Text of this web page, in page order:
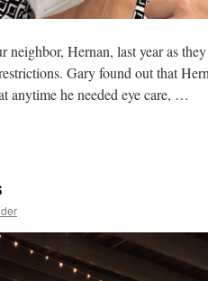
Hernan, last year as
Gary found out that
anytime he needed eye care, …